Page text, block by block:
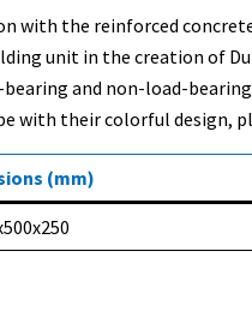
the reinforced
unit in the creation of
and non-load-
with their colorful design,
(mm)